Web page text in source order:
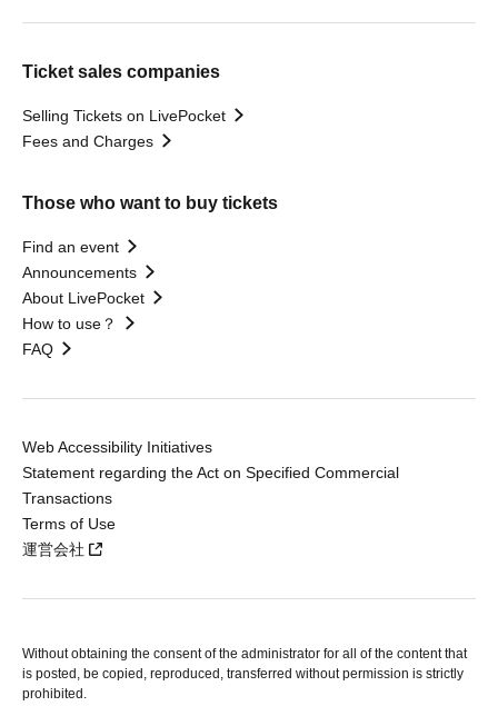
Ticket sales companies
Selling Tickets on LivePocket
Fees and Charges
Those who want to buy tickets
Find an event
Announcements
About LivePocket
How to use？
FAQ
Web Accessibility Initiatives
Statement regarding the Act on Specified Commercial
Transactions
Terms of Use
運営会社
Without obtaining the consent of the administrator for all of the content that
is posted, be copied, reproduced, transferred without permission is strictly
prohibited.